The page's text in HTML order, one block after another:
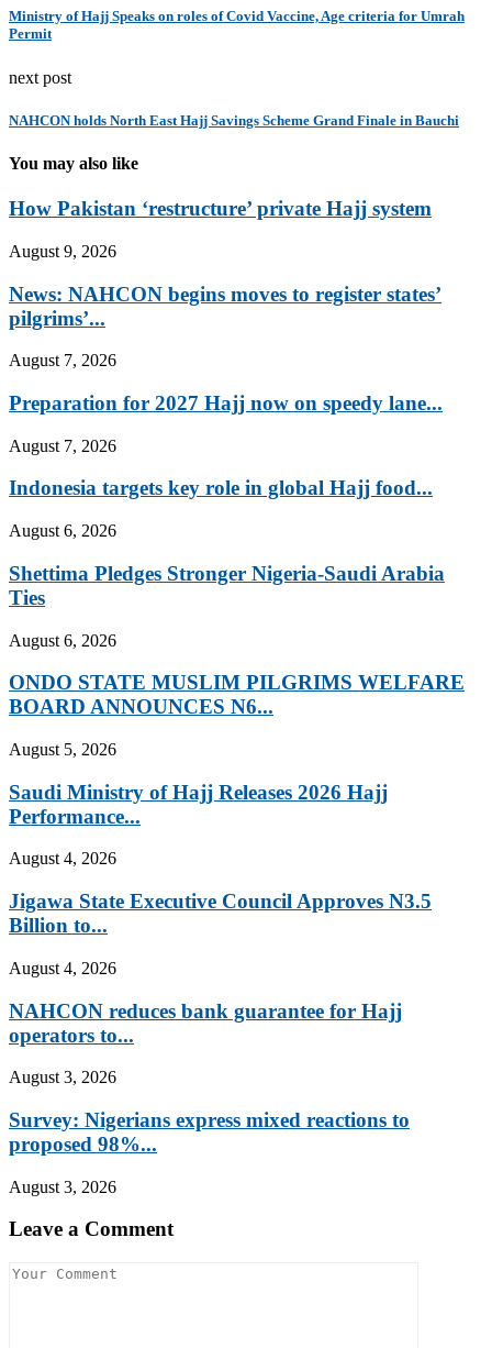
Ministry of Hajj Speaks on roles of Covid Vaccine, Age criteria for Umrah
Permit
next post
NAHCON holds North East Hajj Savings Scheme Grand Finale in Bauchi
You may also like
How Pakistan ‘restructure’ private Hajj system
August 9, 2026
News: NAHCON begins moves to register states’
pilgrims’...
August 7, 2026
Preparation for 2027 Hajj now on speedy lane...
August 7, 2026
Indonesia targets key role in global Hajj food...
August 6, 2026
Shettima Pledges Stronger Nigeria-Saudi Arabia
Ties
August 6, 2026
ONDO STATE MUSLIM PILGRIMS WELFARE
BOARD ANNOUNCES N6...
August 5, 2026
Saudi Ministry of Hajj Releases 2026 Hajj
Performance...
August 4, 2026
Jigawa State Executive Council Approves N3.5
Billion to...
August 4, 2026
NAHCON reduces bank guarantee for Hajj
operators to...
August 3, 2026
Survey: Nigerians express mixed reactions to
proposed 98%...
August 3, 2026
Leave a Comment